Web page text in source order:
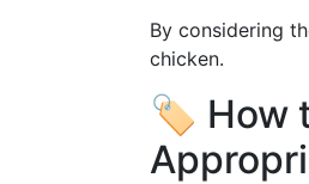
By considering
chicken.
🏷️ How